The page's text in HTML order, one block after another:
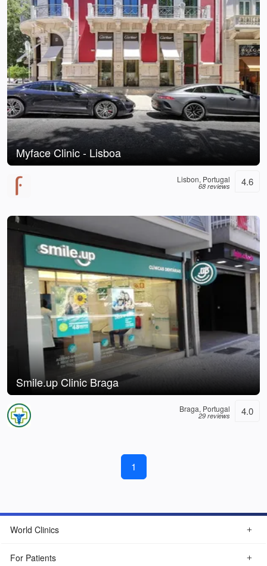
Myface Clinic - Lisboa
Lisbon, Portugal
68 reviews 4.6
Smile.up Clinic Braga
Braga, Portugal
29 reviews 4.0
1
World Clinics
For Patients